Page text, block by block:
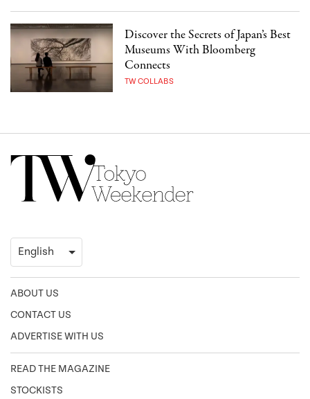
Discover the Secrets of Japan’s Best
Museums With Bloomberg
Connects
TW COLLABS
ABOUT US
CONTACT US
ADVERTISE WITH US
READ THE MAGAZINE
STOCKISTS